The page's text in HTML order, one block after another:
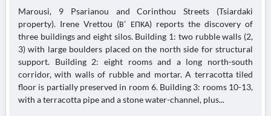
Marousi, 9 Psarianou and Corinthou Streets (Tsiardaki
property). Irene Vrettou (Β’ ΕΠΚΑ) reports the discovery of
three buildings and eight silos. Building 1: two rubble walls (2,
3) with large boulders placed on the north side for structural
support. Building 2: eight rooms and a long north-south
corridor, with walls of rubble and mortar. A terracotta tiled
floor is partially preserved in room 6. Building 3: rooms 10-13,
with a terracotta pipe and a stone water-channel, plus...